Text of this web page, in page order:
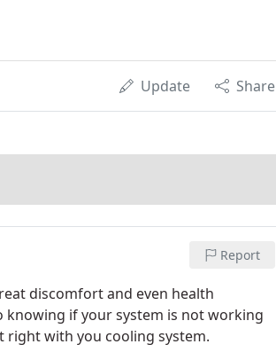
Update Share
Report
discomfort and even health
knowing if your system is not working
right with you cooling system.